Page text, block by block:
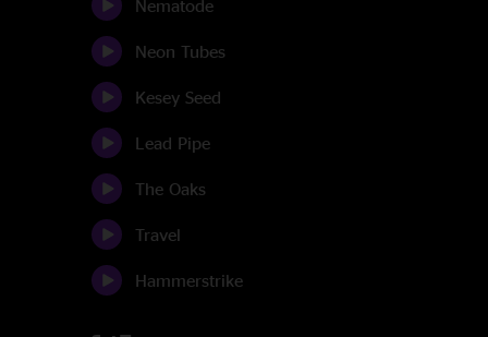
Nematode
Neon Tubes
Kesey Seed
Lead Pipe
The Oaks
Travel
Hammerstrike